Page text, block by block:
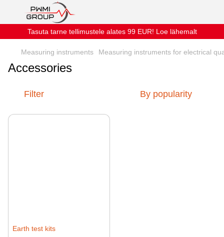
Tasuta tarne tellimustele alates 99 EUR! Loe lähemalt
Measuring instruments Measuring instruments for electrical
Accessories
Filter By popularity
Earth test kits